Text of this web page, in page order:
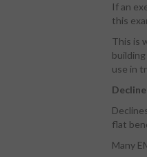
If an
this
This is
use in
flat
Many